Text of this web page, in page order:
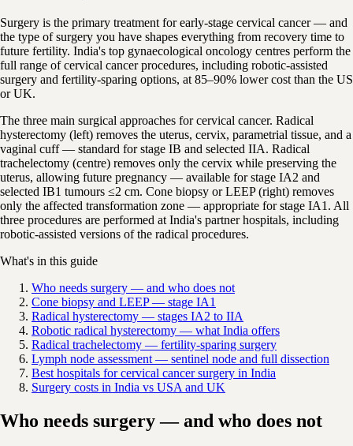
Surgery is the primary treatment for early-stage cervical cancer — and
the type of surgery you have shapes everything from recovery time to
future fertility. India's top gynaecological oncology centres perform the
full range of cervical cancer procedures, including robotic-assisted
surgery and fertility-sparing options, at 85–90% lower cost than the US
or UK.
The three main surgical approaches for cervical cancer. Radical
hysterectomy (left) removes the uterus, cervix, parametrial tissue, and a
vaginal cuff — standard for stage IB and selected IIA. Radical
trachelectomy (centre) removes only the cervix while preserving the
uterus, allowing future pregnancy — available for stage IA2 and
selected IB1 tumours ≤2 cm. Cone biopsy or LEEP (right) removes
only the affected transformation zone — appropriate for stage IA1. All
three procedures are performed at India's partner hospitals, including
robotic-assisted versions of the radical procedures.
What's in this guide
Who needs surgery — and who does not
Cone biopsy and LEEP — stage IA1
Radical hysterectomy — stages IA2 to IIA
Robotic radical hysterectomy — what India offers
Radical trachelectomy — fertility-sparing surgery
Lymph node assessment — sentinel node and full dissection
Best hospitals for cervical cancer surgery in India
Surgery costs in India vs USA and UK
Who needs surgery — and who does not